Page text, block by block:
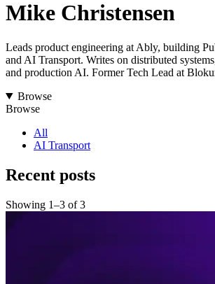
Mike Christensen
Leads product engineering at Ably, building
and AI Transport. Writes on distributed
and production AI. Former Tech Lead at
Browse
Browse
All
AI Transport
Recent posts
Showing 1–3 of3